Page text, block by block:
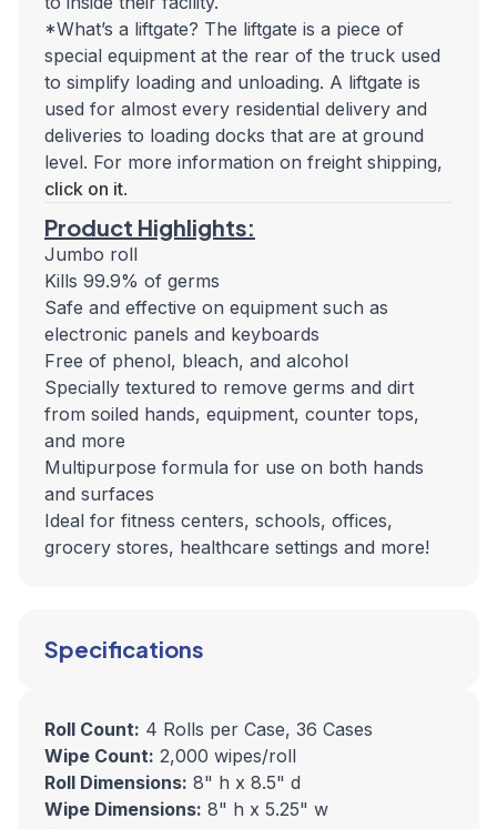
*What’s a liftgate? The liftgate is a piece of
special equipment at the rear of the truck used
to simplify loading and unloading. A liftgate is
used for almost every residential delivery and
deliveries to loading docks that are at ground
level. For more information on freight shipping,
click on it.
Product Highlights:
Jumbo roll
Kills 99.9% of germs
Safe and effective on equipment such as
electronic panels and keyboards
Free of phenol, bleach, and alcohol
Specially textured to remove germs and dirt
from soiled hands, equipment, counter tops,
and more
Multipurpose formula for use on both hands
and surfaces
Ideal for fitness centers, schools, offices,
grocery stores, healthcare settings and more!
Specifications
Roll Count: 4 Rolls per Case, 36 Cases
Wipe Count: 2,000 wipes/roll
Roll Dimensions: 8" h x 8.5" d
Wipe Dimensions: 8" h x 5.25" w